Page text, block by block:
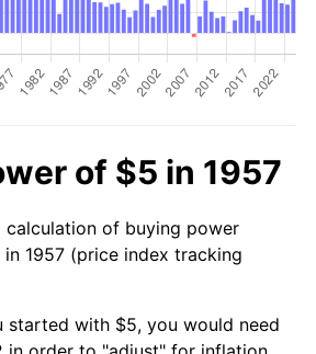
of $5 in 1957
calculation of buying power
1957 (price index tracking
started with $5, you would need